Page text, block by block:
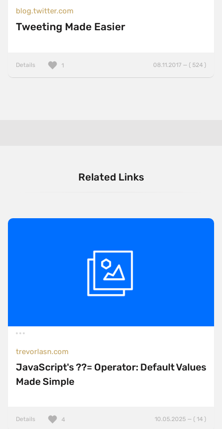
blog.twitter.com
Tweeting Made Easier
Details 08.11.2017 — ( 524 )
1
Related Links
trevorlasn.com
JavaScript's ??= Operator: Default Values
Made Simple
Details 10.05.2025 — ( 14 )
4